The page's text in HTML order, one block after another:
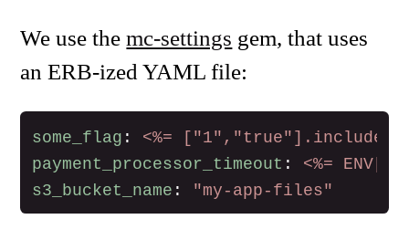
We use themc-settings gem, that uses
an ERB-ized YAML file:
some_flag :
<%=
payment_processor_timeout :
<%=
s3_bucket_name : "my-app-files"